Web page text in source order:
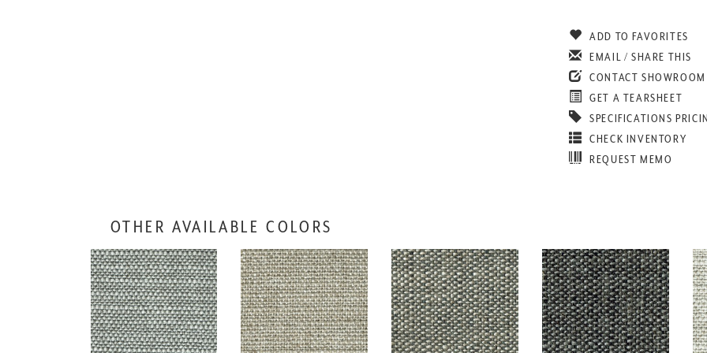
ADD TO FAVORITES
EMAIL / SHARE THIS
CONTACT SHOWROOM
GET A TEARSHEET
SPECIFICATIONS
CHECK INVENTORY
REQUEST MEMO
OTHER AVAILABLE COLORS